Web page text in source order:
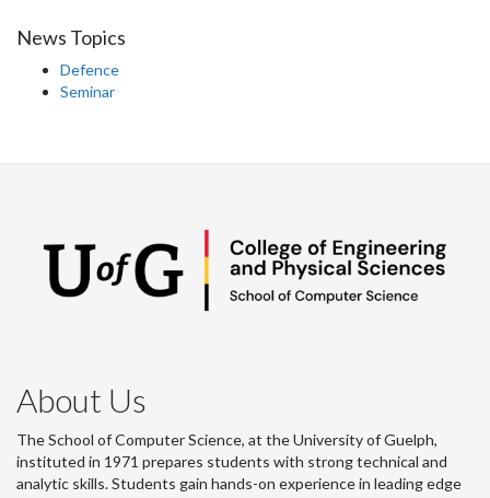
News Topics
Defence
Seminar
About Us
The School of Computer Science, at the University of Guelph,
instituted in 1971 prepares students with strong technical and
analytic skills. Students gain hands-on experience in leading edge